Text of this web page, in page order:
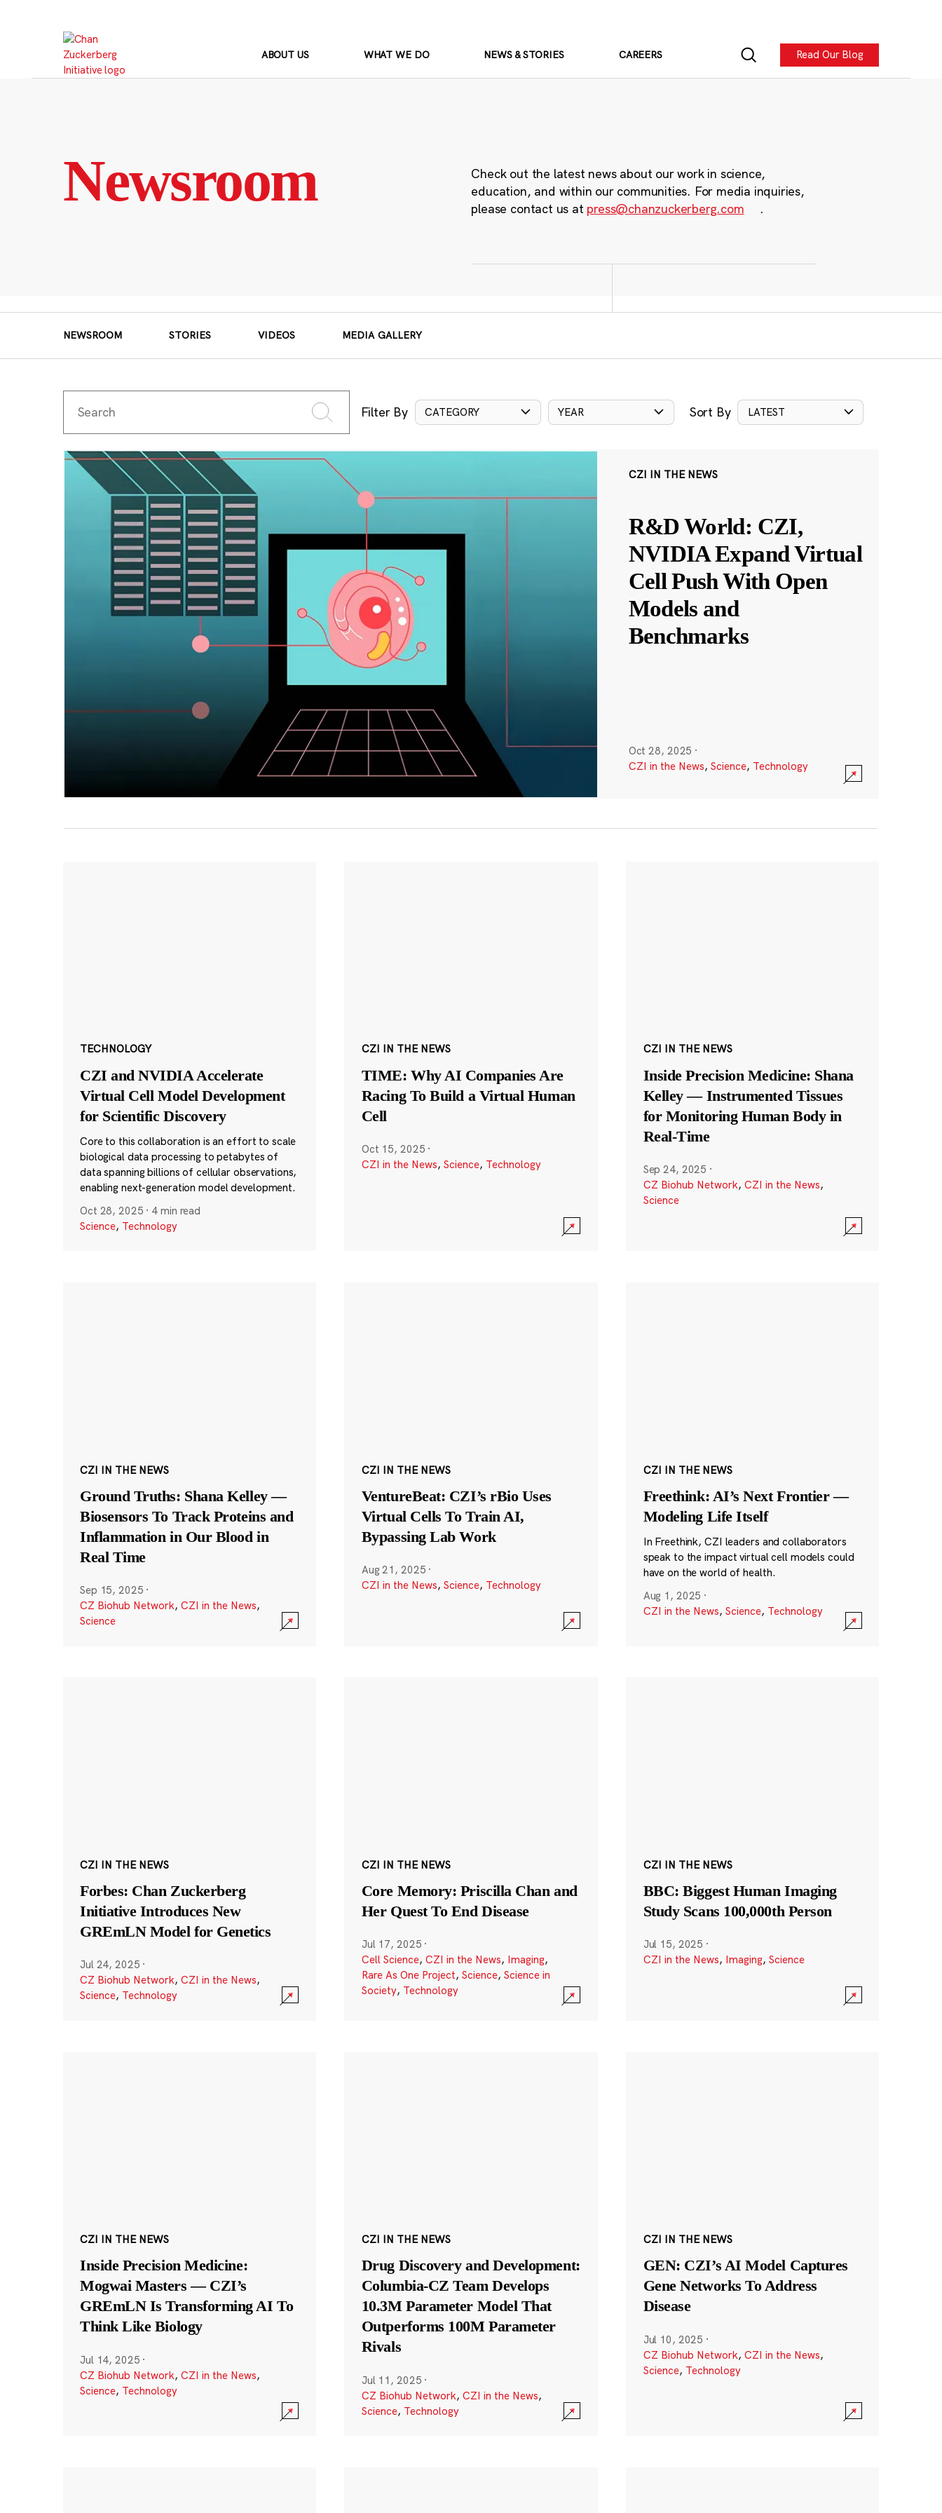
ABOUT US WHAT WE DO NEWS & STORIES CAREERS Read Our Blog
Newsroom
Check out the latest news about our work in science,
education, and within our communities. For media inquiries,
please contact us at press@chanzuckerberg.com .
NEWSROOM STORIES VIDEOS MEDIA GALLERY
Filter By CATEGORY YEAR Sort By LATEST
CZI IN THE NEWS
R&D World: CZI,
NVIDIA Expand Virtual
Cell Push With Open
Models and
Benchmarks
Oct 28, 2025 ·
CZI in the News, Science, Technology
TECHNOLOGY
CZI and NVIDIA Accelerate
Virtual Cell Model Development
for Scientific Discovery
Core to this collaboration is an effort to scale
biological data processing to petabytes of
data spanning billions of cellular observations,
enabling next-generation model development.
Oct 28, 2025 · 4 min read
Science, Technology
CZI IN THE NEWS
TIME: Why AI Companies Are
Racing To Build a Virtual Human
Cell
Oct 15, 2025 ·
CZI in the News, Science, Technology
CZI IN THE NEWS
Inside Precision Medicine: Shana
Kelley — Instrumented Tissues
for Monitoring Human Body in
Real-Time
Sep 24, 2025 ·
CZ Biohub Network, CZI in the News,
Science
CZI IN THE NEWS
Ground Truths: Shana Kelley —
Biosensors To Track Proteins and
Inflammation in Our Blood in
Real Time
Sep 15, 2025 ·
CZ Biohub Network, CZI in the News,
Science
CZI IN THE NEWS
VentureBeat: CZI’s rBio Uses
Virtual Cells To Train AI,
Bypassing Lab Work
Aug 21, 2025 ·
CZI in the News, Science, Technology
CZI IN THE NEWS
Freethink: AI’s Next Frontier —
Modeling Life Itself
In Freethink, CZI leaders and collaborators
speak to the impact virtual cell models could
have on the world of health.
Aug 1, 2025 ·
CZI in the News, Science, Technology
CZI IN THE NEWS
Forbes: Chan Zuckerberg
Initiative Introduces New
GREmLN Model for Genetics
Jul 24, 2025 ·
CZ Biohub Network, CZI in the News,
Science, Technology
CZI IN THE NEWS
Core Memory: Priscilla Chan and
Her Quest To End Disease
Jul 17, 2025 ·
Cell Science, CZI in the News, Imaging,
Rare As One Project, Science, Science in
Society, Technology
CZI IN THE NEWS
BBC: Biggest Human Imaging
Study Scans 100,000th Person
Jul 15, 2025 ·
CZI in the News, Imaging, Science
CZI IN THE NEWS
Inside Precision Medicine:
Mogwai Masters — CZI’s
GREmLN Is Transforming AI To
Think Like Biology
Jul 14, 2025 ·
CZ Biohub Network, CZI in the News,
Science, Technology
CZI IN THE NEWS
Drug Discovery and Development:
Columbia-CZ Team Develops
10.3M Parameter Model That
Outperforms 100M Parameter
Rivals
Jul 11, 2025 ·
CZ Biohub Network, CZI in the News,
Science, Technology
CZI IN THE NEWS
GEN: CZI’s AI Model Captures
Gene Networks To Address
Disease
Jul 10, 2025 ·
CZ Biohub Network, CZI in the News,
Science, Technology